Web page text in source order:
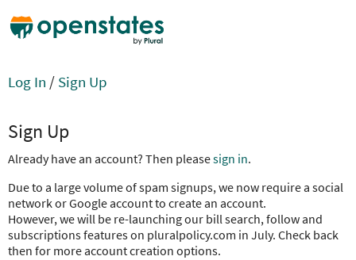
Log In / Sign Up
Sign Up
Already have an account? Then pleasesign in.
Due to a large volume of spam signups, we now require a social
network or Google account to create an account.
However, we will be re-launching our bill search, follow and
subscriptions features on pluralpolicy.com in July. Check back
then for more account creation options.